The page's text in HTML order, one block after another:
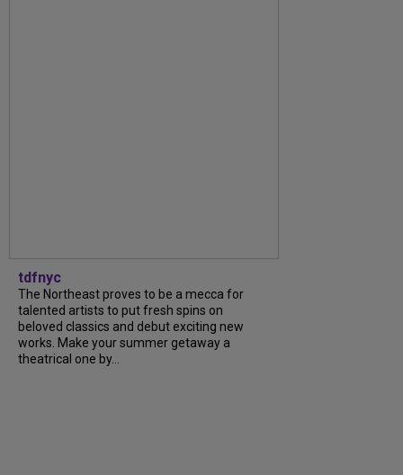
tdfnyc
The Northeast proves to be a mecca for
talented artists to put fresh spins on
beloved classics and debut exciting new
works. Make your summer getaway a
theatrical one by...